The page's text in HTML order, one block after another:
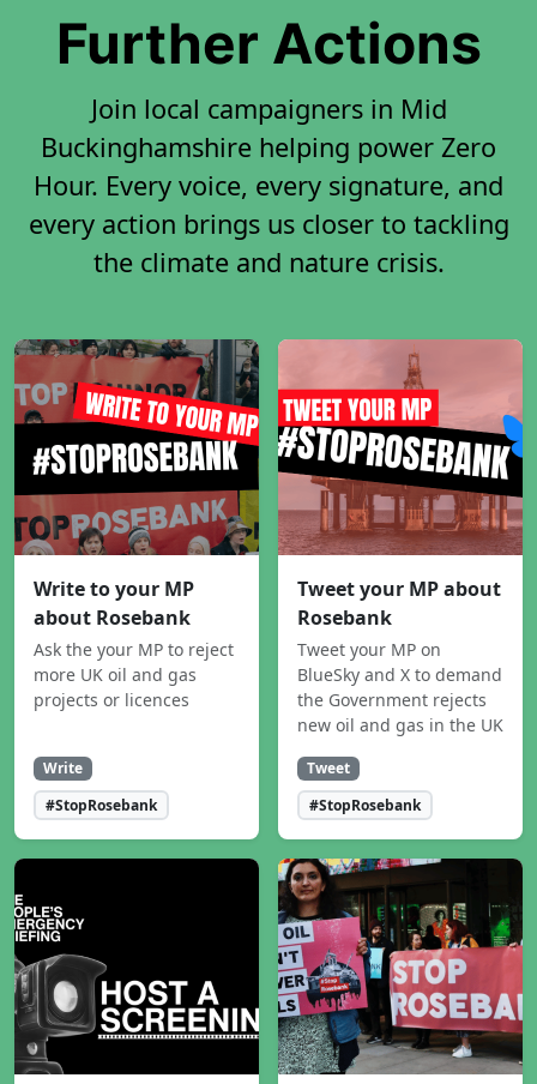
Further Actions
Join local campaigners in Mid
Buckinghamshire helping power Zero
Hour. Every voice, every signature, and
every action brings us closer to tackling
the climate and nature crisis.
Write to your MP
about Rosebank
Ask the your MP to reject
more UK oil and gas
projects or licences
Write
#StopRosebank
Tweet your MP about
Rosebank
Tweet your MP on
BlueSky and X to demand
the Government rejects
new oil and gas in the UK
Tweet
#StopRosebank